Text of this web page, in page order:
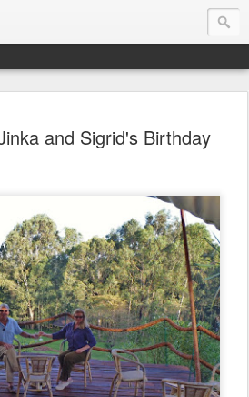
and Sigrid's Birthday